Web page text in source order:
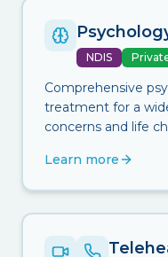
NDIS
Comprehensive
treatment for a
concerns and life
Learn more